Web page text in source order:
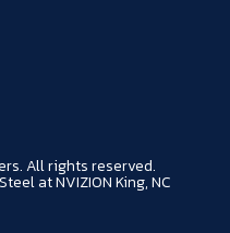
All rights reserved.
at NVIZION King, NC